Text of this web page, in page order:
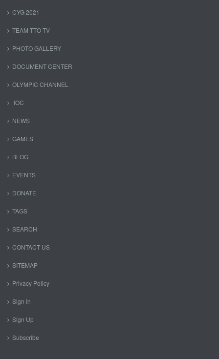
CYG 2021
TEAM TTO TV
PHOTO GALLERY
DOCUMENT CENTER
OLYMPIC CHANNEL
IOC
NEWS
GAMES
BLOG
EVENTS
DONATE
TAGS
SEARCH
CONTACT US
SITEMAP
Privacy Policy
Sign In
Sign Up
Subscribe